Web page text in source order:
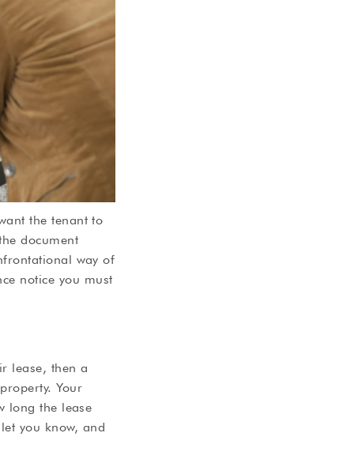
the tenant to
document
way of
notice you must
lease, then a
Your
long the lease
you know, and